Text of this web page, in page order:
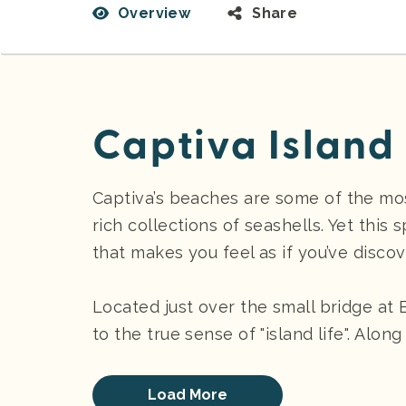
Overview Share
Captiva Island
Captiva’s beaches are some of the
rich collections of seashells. Yet this
that makes you feel as if you’ve
Located just over the small bridge at
to the true sense of "island life".
Load More